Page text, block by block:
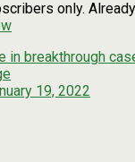
only.
in breakthrough
19, 2022